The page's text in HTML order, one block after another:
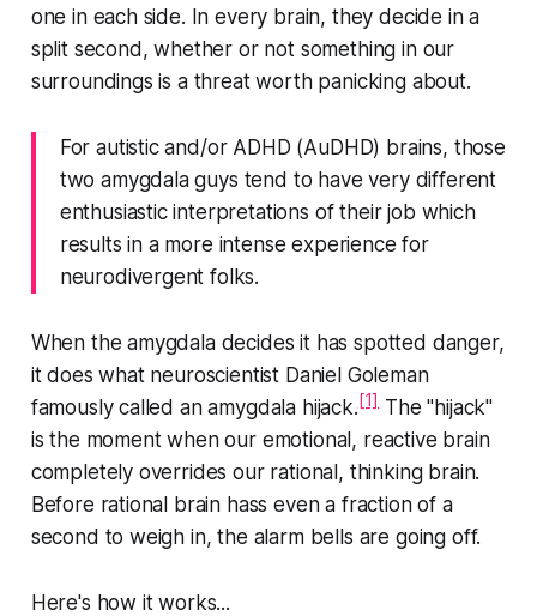
one in each side. In every brain, they decide in a
split second, whether or not something in our
surroundings is a threat worth panicking about.
For autistic and/or ADHD (AuDHD) brains, those
two amygdala guys tend to have very different
enthusiastic interpretations of their job which
results in a more intense experience for
neurodivergent folks.
When the amygdala decides it has spotted danger,
it does what neuroscientist Daniel Goleman
famously called an amygdala hijack.[1]The "hijack"
is the moment when our emotional, reactive brain
completely overrides our rational, thinking brain.
Before rational brain hass even a fraction of a
second to weigh in, the alarm bells are going off.
Here's how it works...